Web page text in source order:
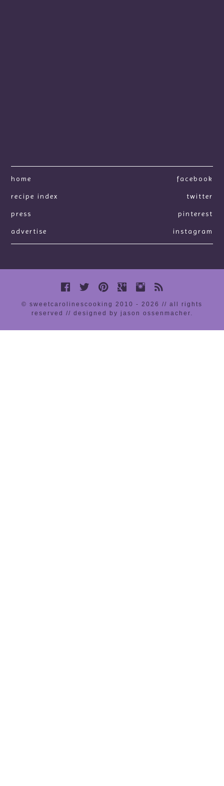
home
recipe index
press
advertise
facebook
twitter
pinterest
instagram
© sweetcarolinescooking 2010 - 2026 // all rights
reserved // designed by jason ossenmacher.